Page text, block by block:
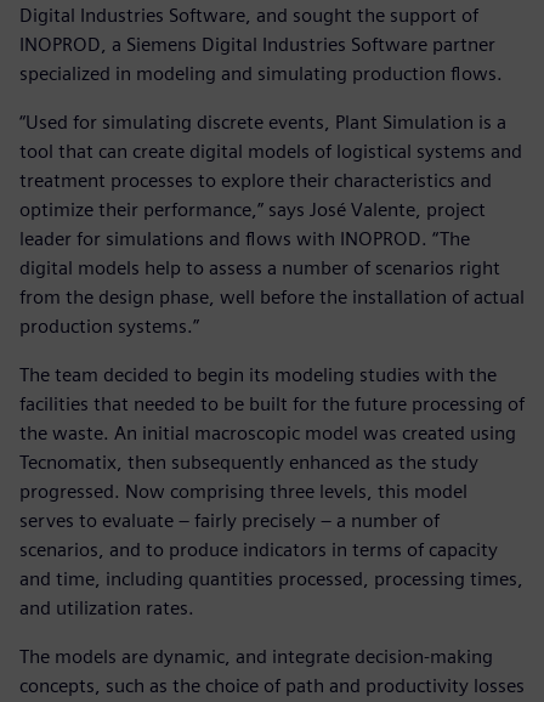
Digital Industries Software, and sought the support of
INOPROD, a Siemens Digital Industries Software partner
specialized in modeling and simulating production flows.
“Used for simulating discrete events, Plant Simulation is a
tool that can create digital models of logistical systems and
treatment processes to explore their characteristics and
optimize their performance,” says José Valente, project
leader for simulations and flows with INOPROD. “The
digital models help to assess a number of scenarios right
from the design phase, well before the installation of actual
production systems.”
The team decided to begin its modeling studies with the
facilities that needed to be built for the future processing of
the waste. An initial macroscopic model was created using
Tecnomatix, then subsequently enhanced as the study
progressed. Now comprising three levels, this model
serves to evaluate – fairly precisely – a number of
scenarios, and to produce indicators in terms of capacity
and time, including quantities processed, processing times,
and utilization rates.
The models are dynamic, and integrate decision-making
concepts, such as the choice of path and productivity losses